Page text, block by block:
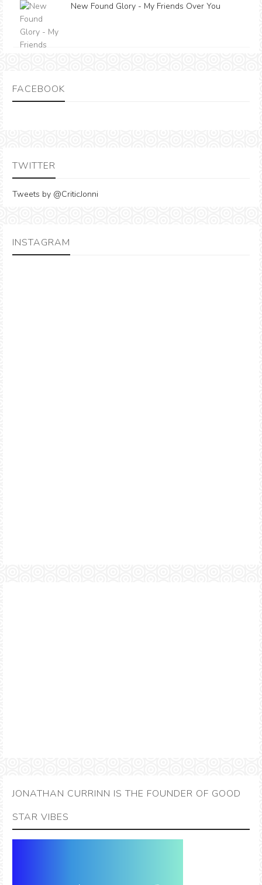
New Found Glory - My Friends Over You
FACEBOOK
TWITTER
Tweets by @CriticJonni
INSTAGRAM
JONATHAN CURRINN IS THE FOUNDER OF GOOD
STAR VIBES